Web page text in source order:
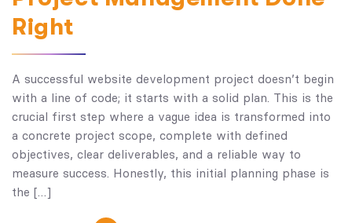
Right
A successful website development project doesn’t begin
with a line of code; it starts with a solid plan. This is the
crucial first step where a vague idea is transformed into
a concrete project scope, complete with defined
objectives, clear deliverables, and a reliable way to
measure success. Honestly, this initial planning phase is
the […]